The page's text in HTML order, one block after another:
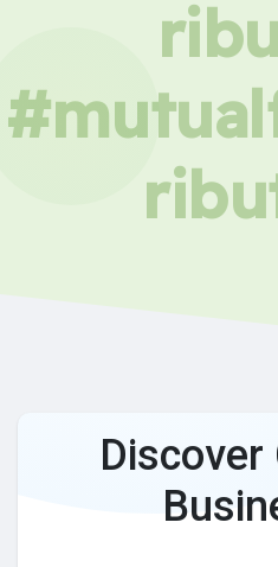
Discover